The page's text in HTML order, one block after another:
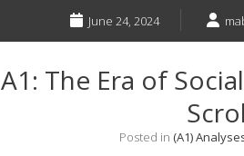
TrainingJune 24, 2024
A1: The Era of
Posted in (A1)